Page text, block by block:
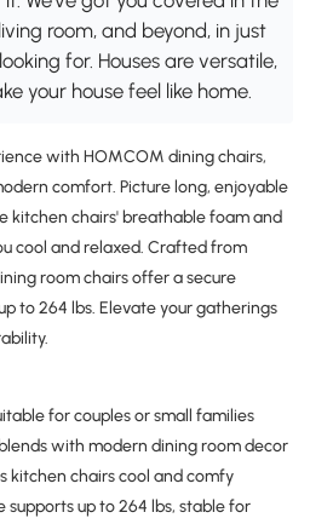
room, and beyond, in just
for. Houses are versatile,
your house feel like home.
with HOMCOM dining chairs,
comfort. Picture long, enjoyable
kitchen chairs' breathable foam and
cool and relaxed. Crafted from
room chairs offer a secure
to 264 lbs. Elevate your gatherings
for couples or small families
with modern dining room decor
kitchen chairs cool and comfy
up to 264 lbs, stable for